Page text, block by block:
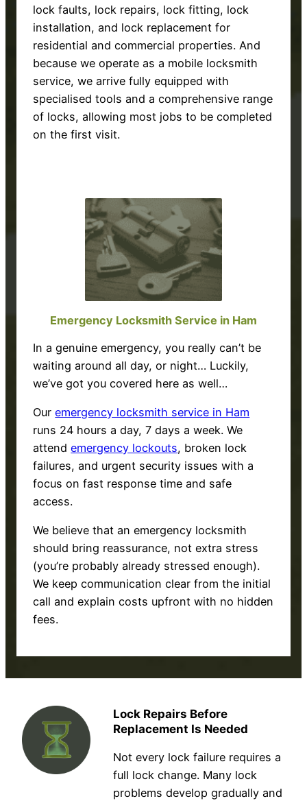
lock faults, lock repairs, lock fitting, lock
installation, and lock replacement for
residential and commercial properties. And
because we operate as a mobile locksmith
service, we arrive fully equipped with
specialised tools and a comprehensive range
of locks, allowing most jobs to be completed
on the first visit.
Emergency Locksmith Service in Ham
In a genuine emergency, you really can’t be
waiting around all day, or night… Luckily,
we’ve got you covered here as well…
Ouremergency locksmith service in Ham
runs 24 hours a day, 7 days a week. We
attendemergency lockouts, broken lock
failures, and urgent security issues with a
focus on fast response time and safe
access.
We believe that an emergency locksmith
should bring reassurance, not extra stress
(you’re probably already stressed enough).
We keep communication clear from the initial
call and explain costs upfront with no hidden
fees.
Lock Repairs Before
Replacement Is Needed
Not every lock failure requires a
full lock change. Many lock
problems develop gradually and